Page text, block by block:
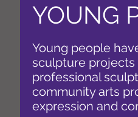
YOUNG
Young people
sculpture projects
professional
community arts
expression and